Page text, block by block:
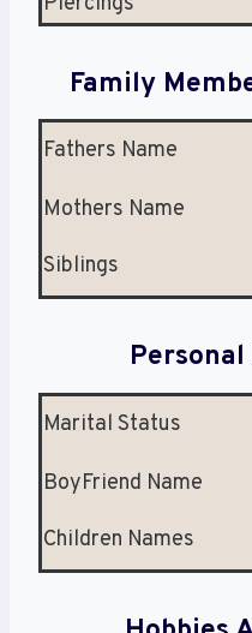
Family
Fathers Name
Mothers Name
Siblings
Marital Status
BoyFriend Name
Children Names